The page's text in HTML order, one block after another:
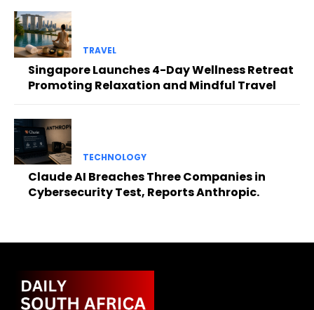
TRAVEL
Singapore Launches 4-Day Wellness Retreat
Promoting Relaxation and Mindful Travel
TECHNOLOGY
Claude AI Breaches Three Companies in
Cybersecurity Test, Reports Anthropic.